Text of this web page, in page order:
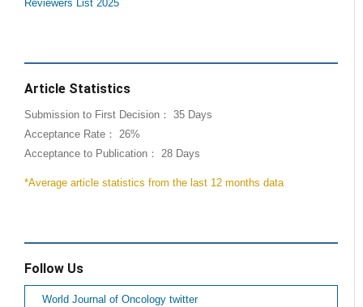
Reviewers List 2025
Article Statistics
Submission to First Decision： 35 Days
Acceptance Rate： 26%
Acceptance to Publication： 28 Days
*Average article statistics from the last 12 months data
Follow Us
World Journal of Oncology twitter